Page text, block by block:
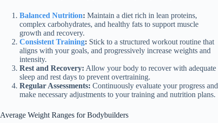
Balanced Nutrition: Maintain a diet rich in lean proteins,
complex carbohydrates, and healthy fats to support muscle
growth and recovery.
Consistent Training: Stick to a structured workout routine that
aligns with your goals, and progressively increase weights and
intensity.
Rest and Recovery: Allow your body to recover with adequate
sleep and rest days to prevent overtraining.
Regular Assessments: Continuously evaluate your progress and
make necessary adjustments to your training and nutrition plans.
Average Weight Ranges for Bodybuilders